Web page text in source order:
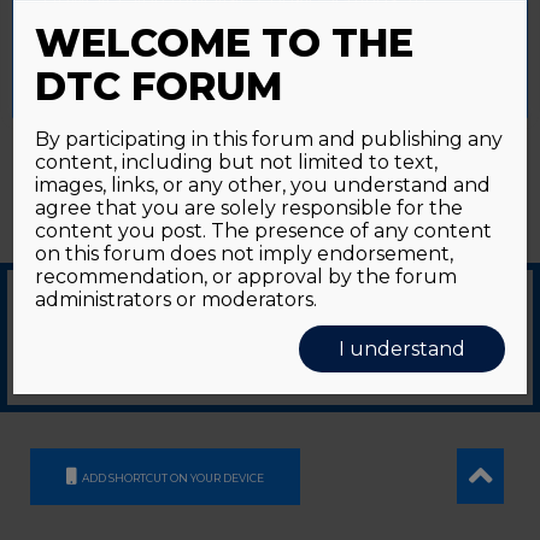
GDS Communication Srl - Società Benefit - a socio unico |Privacy Policy
ADD SHORTCUT ON YOUR DEVICE
Accept All Reject All Cookie Settings
WELCOME TO THE
DTC FORUM
By participating in this forum and publishing any
content, including but not limited to text,
images, links, or any other, you understand and
agree that you are solely responsible for the
content you post. The presence of any content
on this forum does not imply endorsement,
recommendation, or approval by the forum
administrators or moderators.
I understand